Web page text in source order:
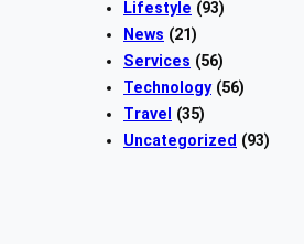
Lifestyle (93)
News (21)
Services (56)
Technology(56)
Travel
(35)
Uncategorized (93)